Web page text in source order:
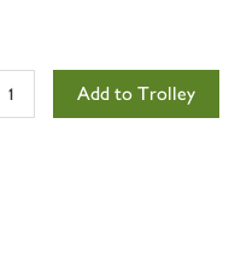
Add to Trolley